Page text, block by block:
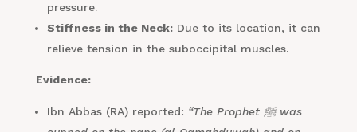
pressure.
Stiffness in the Neck:Due to its location, it can
relieve tension in the suboccipital muscles.
Evidence:
Ibn Abbas (RA) reported: “The Prophet ﷺ was